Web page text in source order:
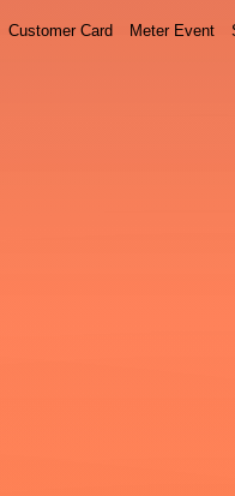
Customer Card Meter Event